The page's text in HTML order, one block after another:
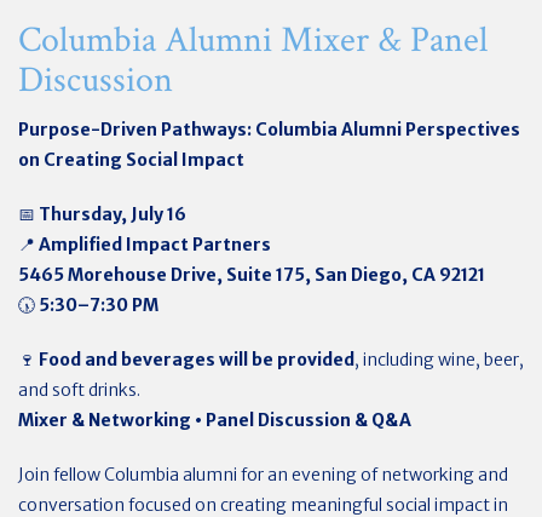
Columbia Alumni Mixer & Panel
Discussion
Purpose-Driven Pathways: Columbia Alumni Perspectives
on Creating Social Impact
📅 Thursday, July 16
📍 Amplified Impact Partners
5465 Morehouse Drive, Suite 175, San Diego, CA 92121
🕠 5:30–7:30 PM
🍷 Food and beverages will be provided , including wine, beer,
and soft drinks.
Mixer & Networking • Panel Discussion & Q&A
Join fellow Columbia alumni for an evening of networking and
conversation focused on creating meaningful social impact in